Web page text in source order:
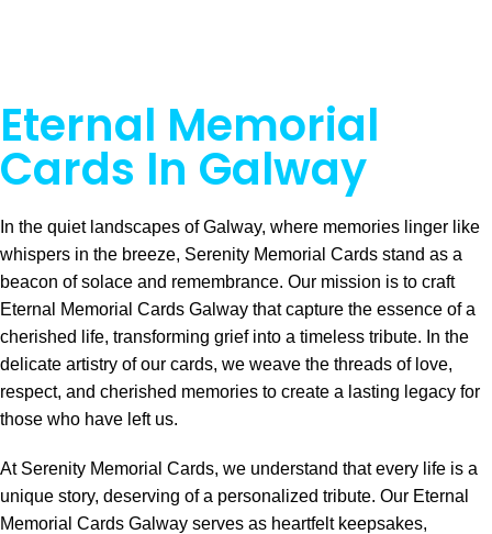
Eternal Memorial
Cards In Galway
In the quiet landscapes of Galway, where memories linger like
whispers in the breeze, Serenity Memorial Cards stand as a
beacon of solace and remembrance. Our mission is to craft
Eternal Memorial Cards Galway that capture the essence of a
cherished life, transforming grief into a timeless tribute. In the
delicate artistry of our cards, we weave the threads of love,
respect, and cherished memories to create a lasting legacy for
those who have left us.
At Serenity Memorial Cards, we understand that every life is a
unique story, deserving of a personalized tribute. Our Eternal
Memorial Cards Galway serves as heartfelt keepsakes,